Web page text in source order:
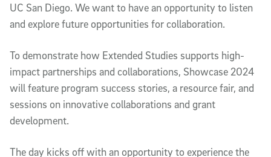
UC San Diego. We want to have an opportunity to listen
and explore future opportunities for collaboration.
To demonstrate how Extended Studies supports high-
impact partnerships and collaborations, Showcase 2024
will feature program success stories, a resource fair, and
sessions on innovative collaborations and grant
development.
The day kicks off with an opportunity to experience the